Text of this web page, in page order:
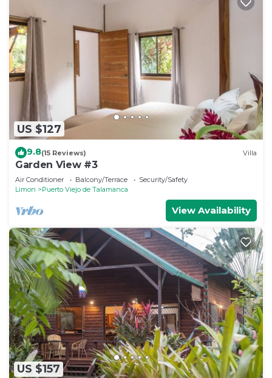
US $127
9.8(15 Reviews) Villa
Garden View #3
Air Conditioner Balcony/Terrace
Security/Safety
Limon
Puerto Viejo de Talamanca
View Availability
US $157